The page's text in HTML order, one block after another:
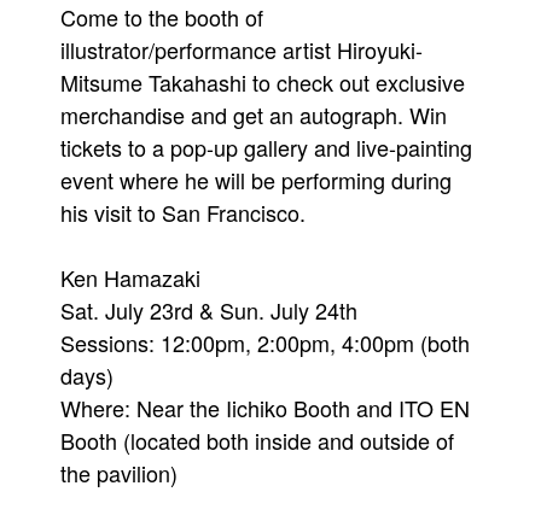
Come to the booth of
illustrator/performance artist Hiroyuki-
Mitsume Takahashi to check out exclusive
merchandise and get an autograph. Win
tickets to a pop-up gallery and live-painting
event where he will be performing during
his visit to San Francisco.
Ken Hamazaki
Sat. July 23rd & Sun. July 24th
Sessions: 12:00pm, 2:00pm, 4:00pm (both
days)
Where: Near the Iichiko Booth and ITO EN
Booth (located both inside and outside of
the pavilion)